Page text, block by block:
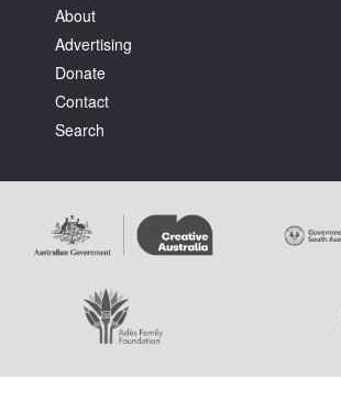
Tarntanya / Adelaide
PO Box 182
FULLARTON SA 5063
Terms & Conditions
About
Advertising
Donate
Contact
Search